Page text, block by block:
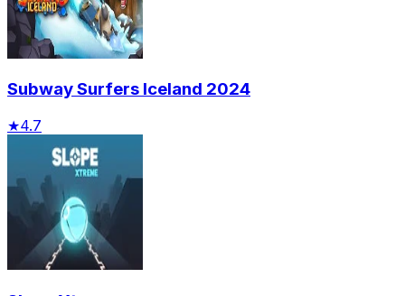
Subway Surfers Iceland 2024
★4.7